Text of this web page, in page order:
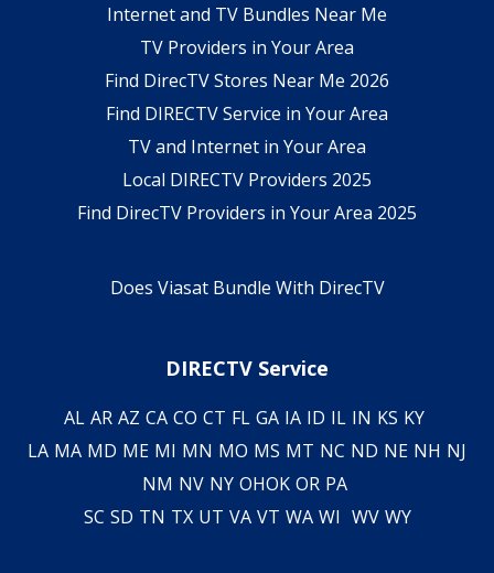
Internet and TV Bundles Near Me
TV Providers in Your Area
Find DirecTV Stores Near Me 2026
Find DIRECTV Service in Your Area
TV and Internet in Your Area
Local DIRECTV Providers 2025
Find DirecTV Providers in Your Area 2025
Does Viasat Bundle With DirecTV
DIRECTV Service
AL AR AZ CA CO CT FL GA IA ID IL IN KS KY
LA MA MD ME MI MN MO MS MT NC ND NE NH NJ
NM NV NY OHOK OR PA
SC SD TN TX UT VA VT WA WI WV WY